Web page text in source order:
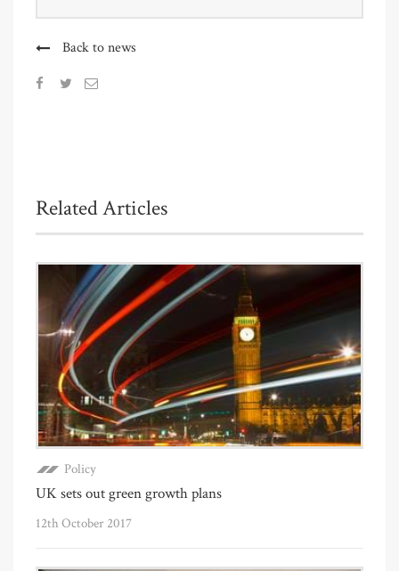
Back to news
Related Articles
Policy
UK sets out green growth plans
12th October 2017